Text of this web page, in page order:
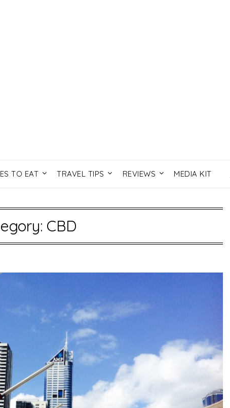
TO EAT TRAVEL TIPS REVIEWS MEDIA KIT
CBD